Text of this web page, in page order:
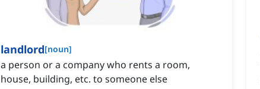
landlord[noun]
a person or a company who rents a room,
house, building, etc. to someone else